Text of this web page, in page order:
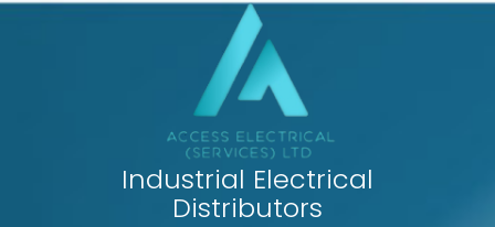
Industrial Electrical
Distributors